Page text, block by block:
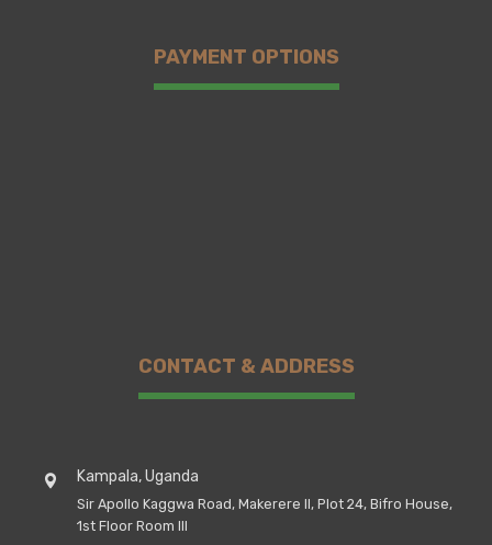
PAYMENT OPTIONS
CONTACT & ADDRESS
Kampala, Uganda
Sir Apollo Kaggwa Road, Makerere II, Plot 24, Bifro House,
1st Floor Room III